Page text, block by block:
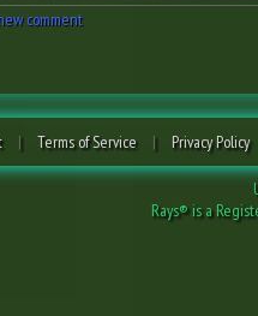
comment
| Terms of Service | Privacy Policy
Rays® is a